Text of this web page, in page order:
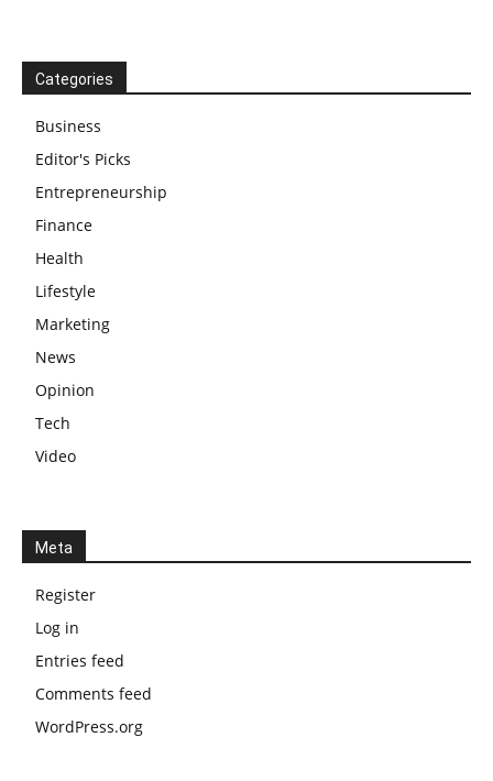
Categories
Business
Editor's Picks
Entrepreneurship
Finance
Health
Lifestyle
Marketing
News
Opinion
Tech
Video
Meta
Register
Log in
Entries feed
Comments feed
WordPress.org